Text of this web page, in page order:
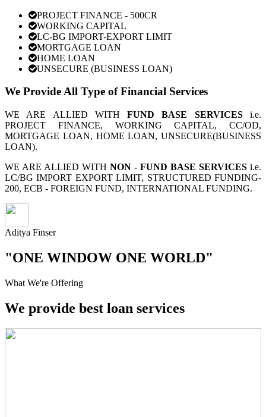
PROJECT FINANCE - 500CR
WORKING CAPITAL
LC-BG IMPORT-EXPORT LIMIT
MORTGAGE LOAN
HOME LOAN
UNSECURE (BUSINESS LOAN)
We Provide All Type of Financial Services
WE ARE ALLIED WITHFUND BASE SERVICESi.e.
PROJECT FINANCE, WORKING CAPITAL, CC/OD,
MORTGAGE LOAN, HOME LOAN, UNSECURE(BUSINESS
LOAN).
WE ARE ALLIED WITH NON - FUND BASE SERVICES i.e.
LC/BG IMPORT EXPORT LIMIT, STRUCTURED FUNDING-
200, ECB - FOREIGN FUND, INTERNATIONAL FUNDING.
Aditya Finser
"ONE WINDOW ONE WORLD"
What We're Offering
We provide best loan services